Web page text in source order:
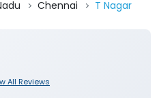
Chennai T Nagar
All Reviews